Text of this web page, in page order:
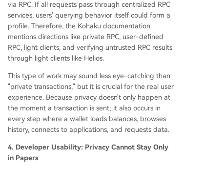
via RPC. If all requests pass through centralized RPC
services, users' querying behavior itself could form a
profile. Therefore, the Kohaku documentation
mentions directions like private RPC, user-defined
RPC, light clients, and verifying untrusted RPC results
through light clients like Helios.
This type of work may sound less eye-catching than
"private transactions," but it is crucial for the real user
experience. Because privacy doesn't only happen at
the moment a transaction is sent; it also occurs in
every step where a wallet loads balances, browses
history, connects to applications, and requests data.
4. Developer Usability: Privacy Cannot Stay Only
in Papers